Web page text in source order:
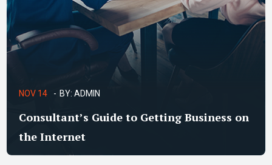
NOV 14 BY:ADMIN
Consultant’s Guide to Getting Business on
the Internet